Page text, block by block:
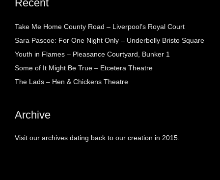
Recent
Take Me Home County Road – Liverpool’s Royal Court
Sara Pascoe: For One Night Only – Underbelly Bristo Square
Youth in Flames – Pleasance Courtyard, Bunker 1
Some of It Might Be True – Etcetera Theatre
The Lads – Hen & Chickens Theatre
Archive
Visit our archives dating back to our creation in 2015.